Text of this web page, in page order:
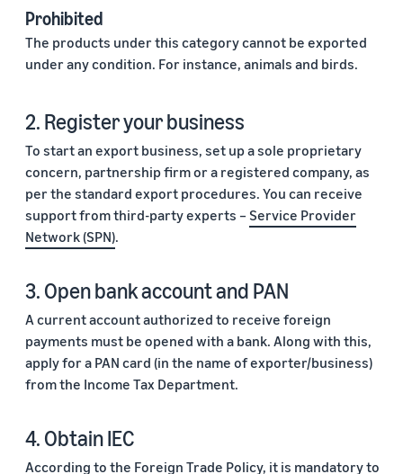
Prohibited
The products under this category cannot be exported
under any condition. For instance, animals and birds.
2. Register your business
To start an export business, set up a sole proprietary
concern, partnership firm or a registered company, as
per the standard export procedures. You can receive
support from third-party experts – Service Provider
Network (SPN).
3. Open bank account and PAN
A current account authorized to receive foreign
payments must be opened with a bank. Along with this,
apply for a PAN card (in the name of exporter/business)
from the Income Tax Department.
4. Obtain IEC
According to the Foreign Trade Policy, it is mandatory to